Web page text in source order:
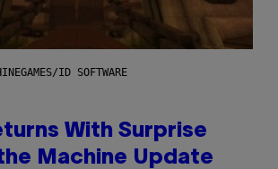
ID SOFTWARE
With Surprise
Machine Update